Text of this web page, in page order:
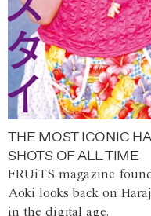
THE MOST ICONIC
SHOTS OF ALL TIME
FRUiTS magazine
Aoki looks back on
in the digital age.